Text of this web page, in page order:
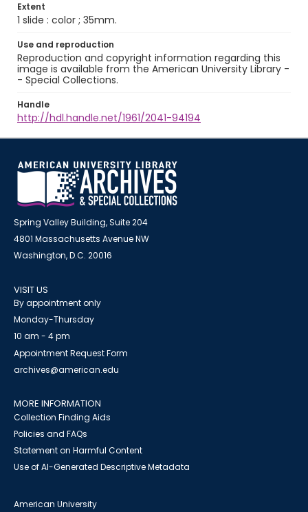
Extent
1 slide : color ; 35mm.
Use and reproduction
Reproduction and copyright information regarding this
image is available from the American University Library -
- Special Collections.
Handle
http://hdl.handle.net/1961/2041-94194
Spring Valley Building, Suite 204
4801 Massachusetts Avenue NW
Washington, D.C. 20016
VISIT US
By appointment only
Monday-Thursday
10 am - 4 pm
Appointment Request Form
archives@american.edu
MORE INFORMATION
Collection Finding Aids
Policies and FAQs
Statement on Harmful Content
Use of AI-Generated Descriptive Metadata
American University